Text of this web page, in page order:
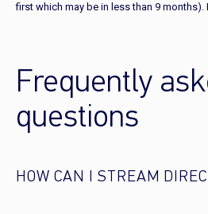
first which may be in less than 9 months).
Frequently
questions
HOW CAN I STREAM